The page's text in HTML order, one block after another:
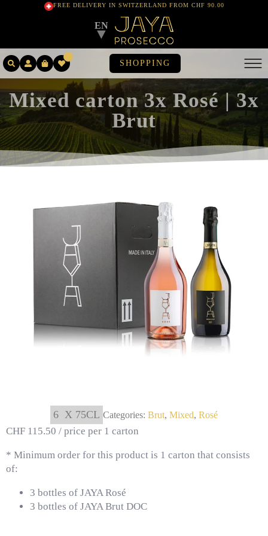
FREE DELIVERY IN SWITZERLAND FROM CHF 90.00
EN
▼
SHOPPING
Mixed carton 3x Rosé | 3x
Brut
6 X 75CL Categories: Brut, Mixed, Rosé
CHF 115.50 / price per 1 carton
* Minimum order for this product is 1 carton that consists
of:
3 bottles of JAYA Rosé
3 bottles of JAYA Brut DOC